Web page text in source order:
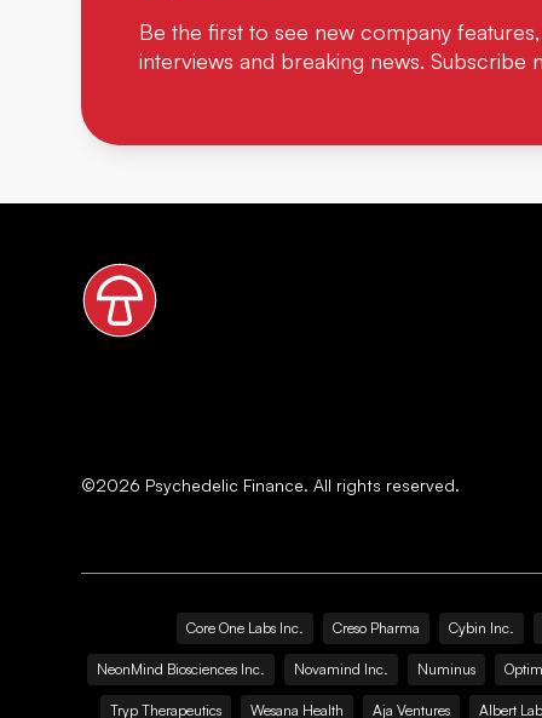
Be the first to see new company
interviews and breaking news. Subscribe
©2026 Psychedelic Finance. All rights reserved.
Core One Labs Inc. Creso Pharma Cybin Inc.
NeonMind Biosciences Inc. Novamind Inc. Numinus
Tryp Therapeutics Wesana Health Aja Ventures Albert